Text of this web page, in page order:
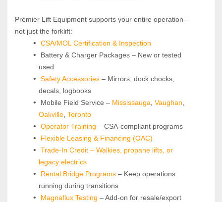
Premier Lift Equipment supports your entire operation—
not just the forklift:
CSA/MOL Certification & Inspection
Battery & Charger Packages – New or tested
used
Safety Accessories – Mirrors, dock chocks,
decals, logbooks
Mobile Field Service – Mississauga Vaughan
Oakville Toronto
Operator Training – CSA-compliant programs
Flexible Leasing & Financing (OAC)
Trade-In Credit – Walkies, propane lifts, or
legacy electrics
Rental Bridge Programs – Keep operations
running during transitions
Magnaflux Testing – Add-on for resale/export